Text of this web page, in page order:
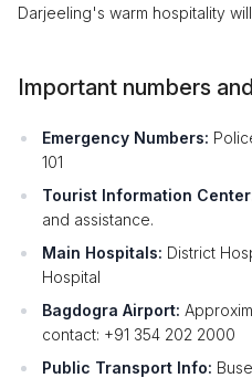
Darjeeling's warm hospitality
Important numbers
Emergency Numbers:
101
Tourist Information
and assistance.
Main Hospitals: District
Hospital
Bagdogra Airport:
contact: +91 354 202 2000
Public Transport Info: